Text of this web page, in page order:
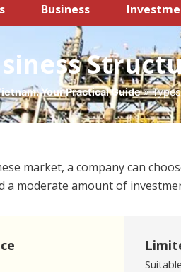
Business
Your Practical Guide »
market, a company can
a moderate amount of